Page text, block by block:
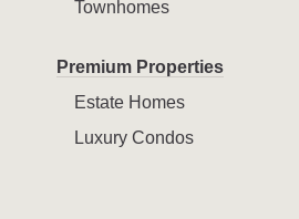
Townhomes
Premium Properties
Estate Homes
Luxury Condos